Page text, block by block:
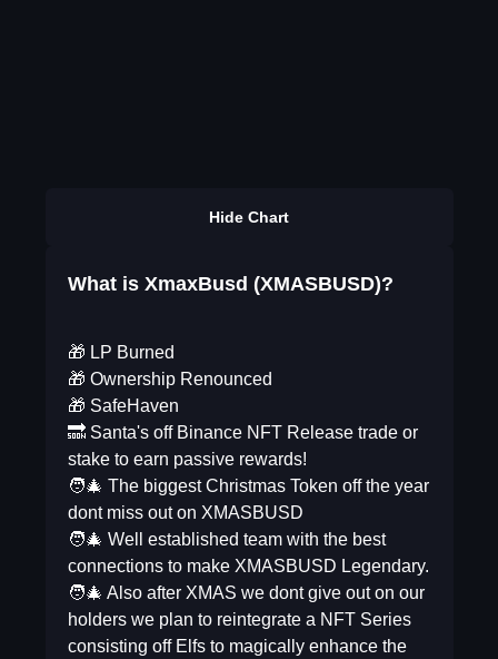
Hide Chart
What is XmaxBusd (XMASBUSD)?
🎁 LP Burned
🎁 Ownership Renounced
🎁 SafeHaven
🔜 Santa's off Binance NFT Release trade or
stake to earn passive rewards!
🧑‍🎄 The biggest Christmas Token off the year
dont miss out on XMASBUSD
🧑‍🎄 Well established team with the best
connections to make XMASBUSD Legendary.
🧑‍🎄 Also after XMAS we dont give out on our
holders we plan to reintegrate a NFT Series
consisting off Elfs to magically enhance the